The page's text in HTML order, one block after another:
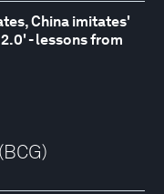
China imitates'
- lessons from